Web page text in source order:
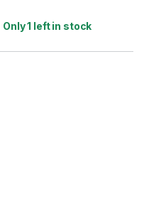
Only 1 left in stock